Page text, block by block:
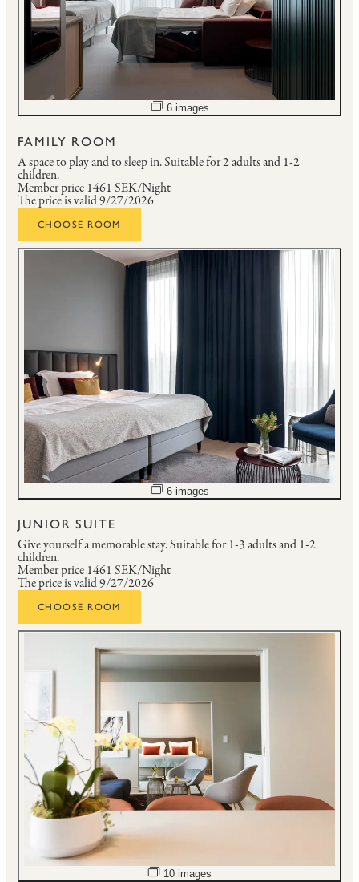
Open image slideshow
6 images
FAMILY ROOM
A space to play and to sleep in.Suitable for 2 adults and 1-2
children.
Member price 1461 SEK/Night
The price is valid 9/27/2026
CHOOSE ROOM
Open image slideshow
6 images
JUNIOR SUITE
Give yourself a memorable stay.Suitable for 1-3 adults and 1-2
children.
Member price 1461 SEK/Night
The price is valid 9/27/2026
CHOOSE ROOM
Open image slideshow
10 images